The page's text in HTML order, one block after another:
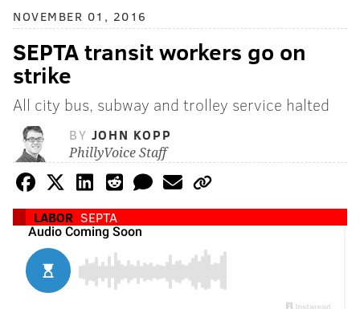
NOVEMBER 01, 2016
SEPTA transit workers go on
strike
All city bus, subway and trolley service halted
BY JOHN KOPP
PhillyVoice Staff
LABOR SEPTA